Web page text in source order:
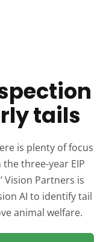
tails
is plenty of focus
three-year EIP
Vision Partners is
AI to identify tail
animal welfare.